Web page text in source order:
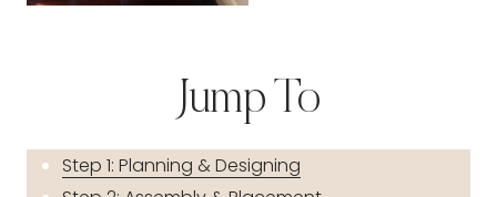
Jump To
Step 1: Planning & Designing